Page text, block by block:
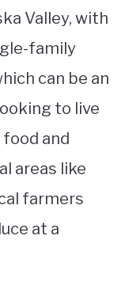
Valley, with
family
can be an
to live
and
areas like
farmers
at a